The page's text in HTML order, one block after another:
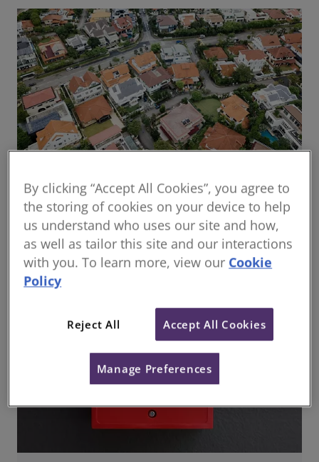
Global housing delivery: Addressing the
challenges
Read the report
By clicking “Accept All Cookies”, you agree to
the storing of cookies on your device to help
us understand who uses our site and how,
as well as tailor this site and our interactions
with you. To learn more, view our Cookie
Policy
Reject All Accept All Cookies
Manage Preferences